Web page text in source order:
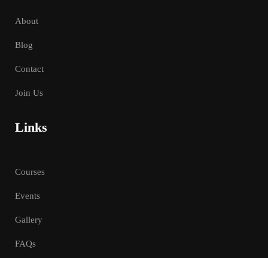
About
Blog
Contact
Join Us
Links
Courses
Events
Gallery
FAQs